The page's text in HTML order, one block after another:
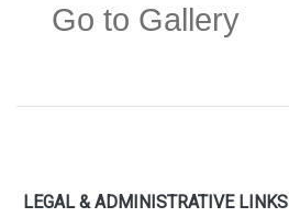
Go to Gallery
LEGAL & ADMINISTRATIVE LINKS